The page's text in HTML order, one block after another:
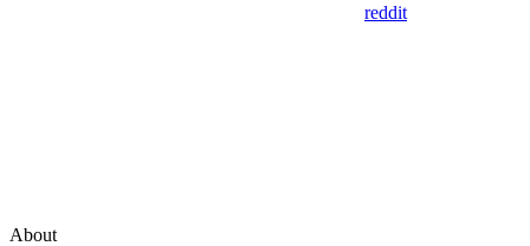
reddit
About